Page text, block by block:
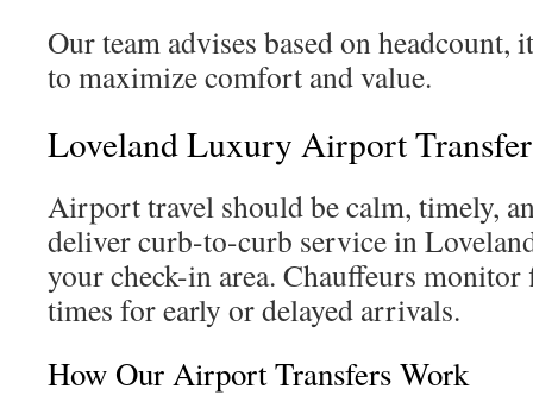
Our team advises based on headcount,
to maximize comfort and value.
Loveland Luxury Airport
Airport travel should be calm, timely,
deliver curb-to-curb service in
your check-in area. Chauffeurs
times for early or delayed arrivals.
How Our Airport Transfers Work